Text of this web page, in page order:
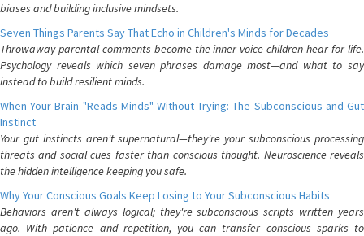
biases and building inclusive mindsets.
Seven Things Parents Say That Echo in Children's Minds for Decades
Throwaway parental comments become the inner voice children hear for life.
Psychology reveals which seven phrases damage most—and what to say
instead to build resilient minds.
When Your Brain "Reads Minds" Without Trying: The Subconscious and Gut
Instinct
Your gut instincts aren't supernatural—they're your subconscious processing
threats and social cues faster than conscious thought. Neuroscience reveals
the hidden intelligence keeping you safe.
Why Your Conscious Goals Keep Losing to Your Subconscious Habits
Behaviors aren't always logical; they're subconscious scripts written years
ago. With patience and repetition, you can transfer conscious sparks to